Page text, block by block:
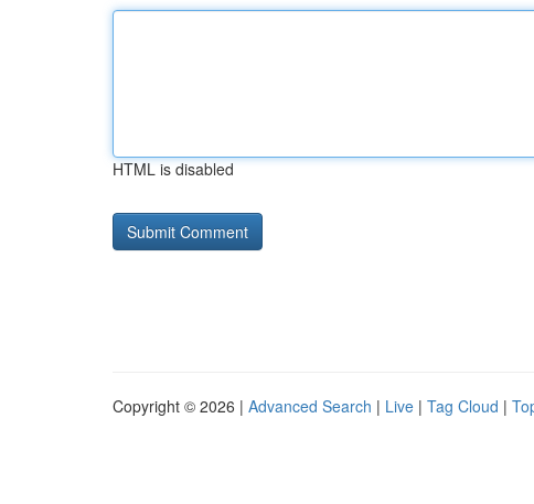
HTML is disabled
Copyright © 2026 | Advanced Search | Live | Tag Cloud |